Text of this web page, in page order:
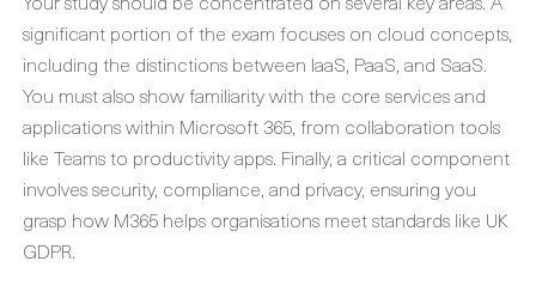
significant portion of the exam focuses on cloud concepts,
including the distinctions between IaaS, PaaS, and SaaS.
You must also show familiarity with the core services and
applications within Microsoft 365, from collaboration tools
like Teams to productivity apps. Finally, a critical component
involves security, compliance, and privacy, ensuring you
grasp how M365 helps organisations meet standards like UK
GDPR.